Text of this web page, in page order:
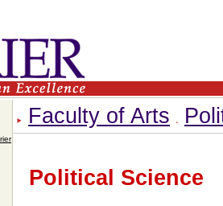
Faculty of Arts
Political Science